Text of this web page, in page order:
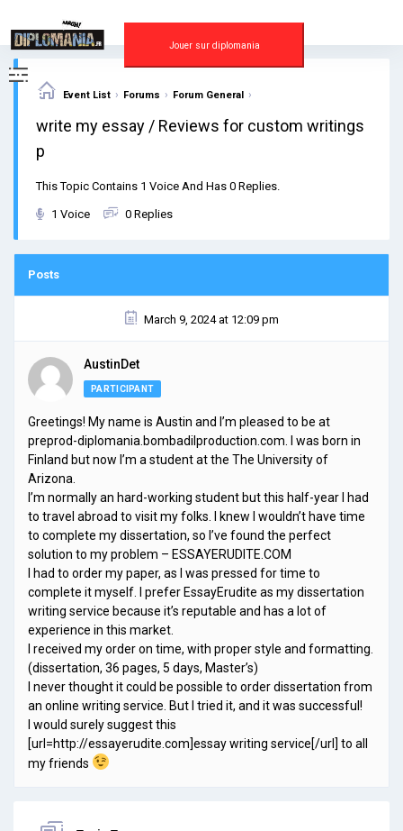
content
Jouer sur diplomania
Event List › Forums › Forum General ›
write my essay / Reviews for custom writings
p
This Topic Contains 1 Voice And Has 0 Replies.
1 Voice 0 Replies
Posts
March 9, 2024 at 12:09 pm
AustinDet
PARTICIPANT
Greetings! My name is Austin and I’m pleased to be at
preprod-diplomania.bombadilproduction.com. I was born in
Finland but now I’m a student at the The University of
Arizona.
I’m normally an hard-working student but this half-year I had
to travel abroad to visit my folks. I knew I wouldn’t have time
to complete my dissertation, so I’ve found the perfect
solution to my problem – ESSAYERUDITE.COM
I had to order my paper, as I was pressed for time to
complete it myself. I prefer EssayErudite as my dissertation
writing service because it’s reputable and has a lot of
experience in this market.
I received my order on time, with proper style and formatting.
(dissertation, 36 pages, 5 days, Master’s)
I never thought it could be possible to order dissertation from
an online writing service. But I tried it, and it was successful!
I would surely suggest this
[url=http://essayerudite.com]essay writing service[/url] to all
my friends